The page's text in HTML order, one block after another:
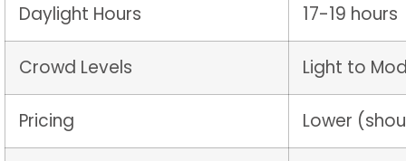
Daylight Hours 17-19 hours
Crowd Levels Light to
Pricing Lower